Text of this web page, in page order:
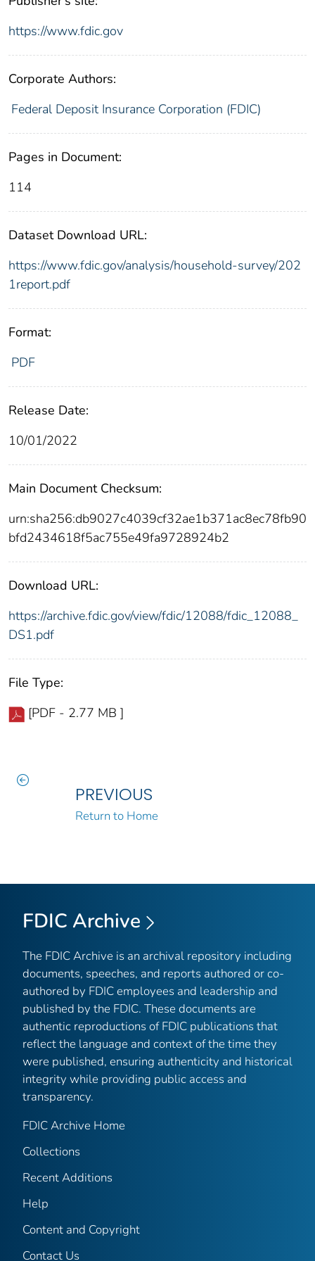
https://www.fdic.gov
Corporate Authors:
Federal Deposit Insurance Corporation (FDIC)
Pages in Document:
114
Dataset Download URL:
https://www.fdic.gov/analysis/household-survey/202
1report.pdf
Format:
PDF
Release Date:
10/01/2022
Main Document Checksum:
urn:sha256:db9027c4039cf32ae1b371ac8ec78fb90
bfd2434618f5ac755e49fa9728924b2
Download URL:
https://archive.fdic.gov/view/fdic/12088/fdic_12088_
DS1.pdf
File Type:
[PDF - 2.77 MB ]
PREVIOUS
Return to Home
FDIC Archive
The FDIC Archive is an archival repository including
documents, speeches, and reports authored or co-
authored by FDIC employees and leadership and
published by the FDIC. These documents are
authentic reproductions of FDIC publications that
reflect the language and context of the time they
were published, ensuring authenticity and historical
integrity while providing public access and
transparency.
FDIC Archive Home
Collections
Recent Additions
Help
Content and Copyright
Contact Us